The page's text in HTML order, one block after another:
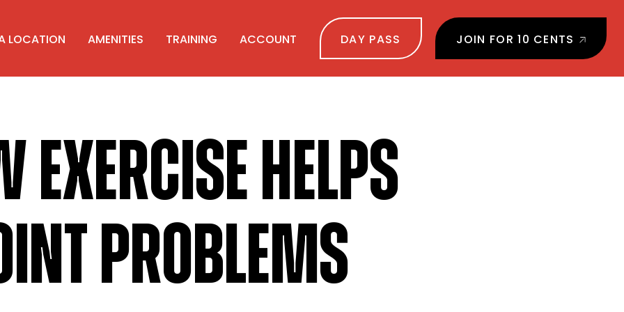
LOCATION AMENITIES TRAINING ACCOUNT DAY PASS JOIN FOR 10 CENTS
EXERCISE HELPS
PROBLEMS